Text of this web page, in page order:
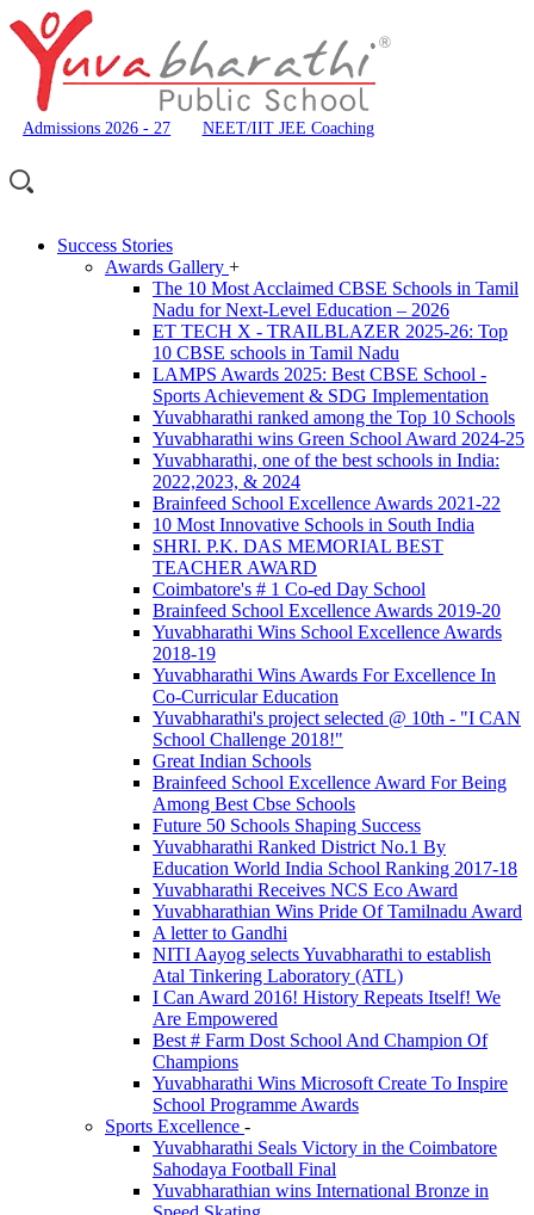
Admissions 2026 - 27 NEET/IIT JEE Coaching
Success Stories
Awards Gallery +
The 10 Most Acclaimed CBSE Schools in Tamil
Nadu for Next-Level Education – 2026
ET TECH X - TRAILBLAZER 2025-26: Top
10 CBSE schools in Tamil Nadu
LAMPS Awards 2025: Best CBSE School -
Sports Achievement & SDG Implementation
Yuvabharathi ranked among the Top 10 Schools
Yuvabharathi wins Green School Award 2024-25
Yuvabharathi, one of the best schools in India:
2022,2023, & 2024
Brainfeed School Excellence Awards 2021-22
10 Most Innovative Schools in South India
SHRI. P.K. DAS MEMORIAL BEST
TEACHER AWARD
Coimbatore's # 1 Co-ed Day School
Brainfeed School Excellence Awards 2019-20
Yuvabharathi Wins School Excellence Awards
2018-19
Yuvabharathi Wins Awards For Excellence In
Co-Curricular Education
Yuvabharathi's project selected @ 10th - "I CAN
School Challenge 2018!"
Great Indian Schools
Brainfeed School Excellence Award For Being
Among Best Cbse Schools
Future 50 Schools Shaping Success
Yuvabharathi Ranked District No.1 By
Education World India School Ranking 2017-18
Yuvabharathi Receives NCS Eco Award
Yuvabharathian Wins Pride Of Tamilnadu Award
A letter to Gandhi
NITI Aayog selects Yuvabharathi to establish
Atal Tinkering Laboratory (ATL)
I Can Award 2016! History Repeats Itself! We
Are Empowered
Best # Farm Dost School And Champion Of
Champions
Yuvabharathi Wins Microsoft Create To Inspire
School Programme Awards
Sports Excellence -
Yuvabharathi Seals Victory in the Coimbatore
Sahodaya Football Final
Yuvabharathian wins International Bronze in